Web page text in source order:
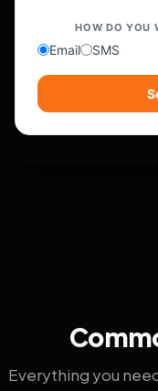
HOW DO YOU
Email SMS
Everything you